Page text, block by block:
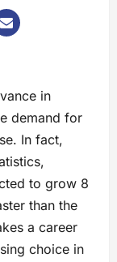
in
demand for
In fact,
to grow 8
than the
a career
choice in